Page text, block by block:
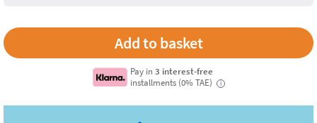
Pay in3 interest-free
installments (0% TAE)
i